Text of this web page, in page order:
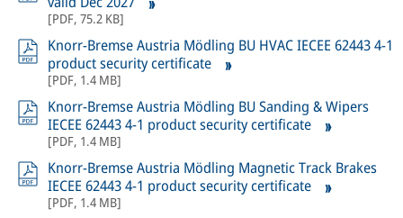
[PDF, 75.2 KB]
Knorr-Bremse Austria Mödling BU HVAC IECEE 62443 4-1
product security certificate
[PDF, 1.4 MB]
Knorr-Bremse Austria Mödling BU Sanding & Wipers
IECEE 62443 4-1 product security certificate
[PDF, 1.4 MB]
Knorr-Bremse Austria Mödling Magnetic Track Brakes
IECEE 62443 4-1 product security certificate
[PDF, 1.4 MB]